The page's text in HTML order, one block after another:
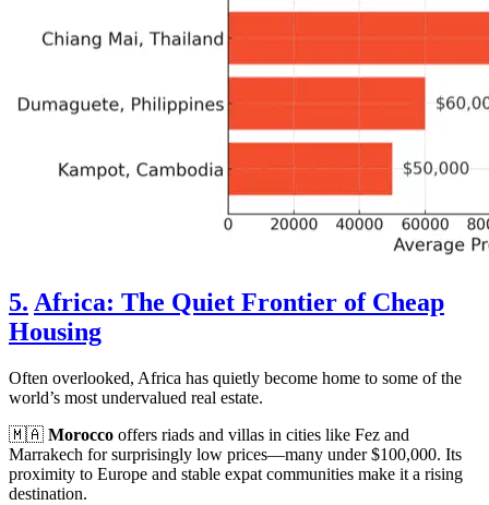
5. Africa: The Quiet Frontier of Cheap
Housing
Often overlooked, Africa has quietly become home to some of the
world’s most undervalued real estate.
🇲🇦 Morocco offers riads and villas in cities like Fez and
Marrakech for surprisingly low prices—many under $100,000. Its
proximity to Europe and stable expat communities make it a rising
destination.